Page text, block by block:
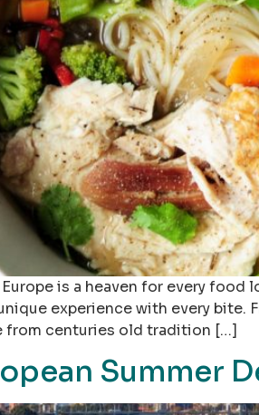
is a heaven for every
experience with every
from centuries old tradition […]
Summer